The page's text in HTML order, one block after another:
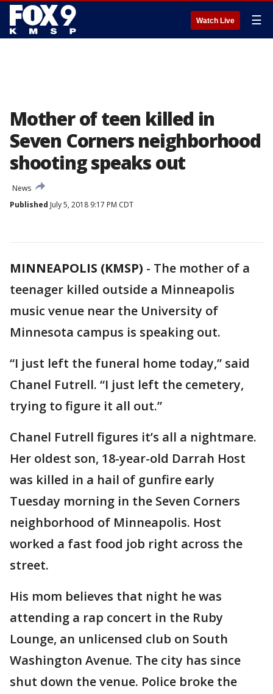
Watch Live ☰
Mother of teen killed in
Seven Corners neighborhood
shooting speaks out
News
Published July 5, 2018 9:17 PM CDT
MINNEAPOLIS (KMSP) - The mother of a
teenager killed outside a Minneapolis
music venue near the University of
Minnesota campus is speaking out.
“I just left the funeral home today,” said
Chanel Futrell. “I just left the cemetery,
trying to figure it all out.”
Chanel Futrell figures it’s all a nightmare.
Her oldest son, 18-year-old Darrah Host
was killed in a hail of gunfire early
Tuesday morning in the Seven Corners
neighborhood of Minneapolis. Host
worked a fast food job right across the
street.
His mom believes that night he was
attending a rap concert in the Ruby
Lounge, an unlicensed club on South
Washington Avenue. The city has since
shut down the venue. Police broke the